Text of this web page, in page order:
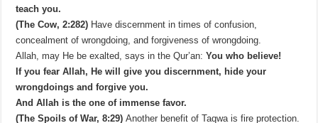
teach you.
(The Cow, 2:282) Have discernment in times of confusion,
concealment of wrongdoing, and forgiveness of wrongdoing.
Allah, may He be exalted, says in the Qur’an:You who believe!
If you fear Allah, He will give you discernment, hide your
wrongdoings and forgive you.
And Allah is the one of immense favor.
(The Spoils of War, 8:29)Another benefit of Taqwa is fire protection.